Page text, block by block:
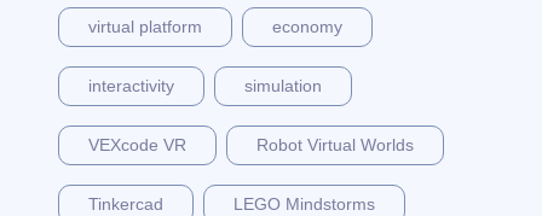
virtual platform economy
interactivity simulation
VEXcode VR Robot Virtual Worlds
Tinkercad LEGO Mindstorms